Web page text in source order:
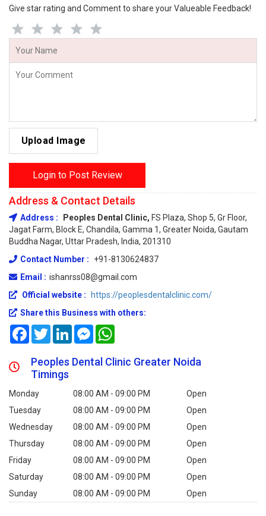
Give star rating and Comment to share your Valueable Feedback!
Upload Image
Login to Post Review
Address & Contact Details
Address : Peoples Dental Clinic, FS Plaza, Shop 5, Gr Floor,
Jagat Farm, Block E, Chandila, Gamma 1, Greater Noida, Gautam
Buddha Nagar, Uttar Pradesh, India, 201310
Contact Number :
+91-8130624837
Email : ishanrss08@gmail.com
Official website :
https://peoplesdentalclinic.com/
Share this Business with others:
FacebookTwitterLinkedInMessenger
Peoples Dental Clinic Greater Noida
Timings
Monday 08:00 AM - 09:00 PM
Open
Tuesday
08:00 AM - 09:00 PM
Open
Wednesday
08:00 AM - 09:00 PM
Open
Thursday
08:00 AM - 09:00 PM
Open
Friday
08:00 AM - 09:00 PM
Open
Saturday
08:00 AM - 09:00 PM
Open
Sunday
08:00 AM - 09:00 PM Open